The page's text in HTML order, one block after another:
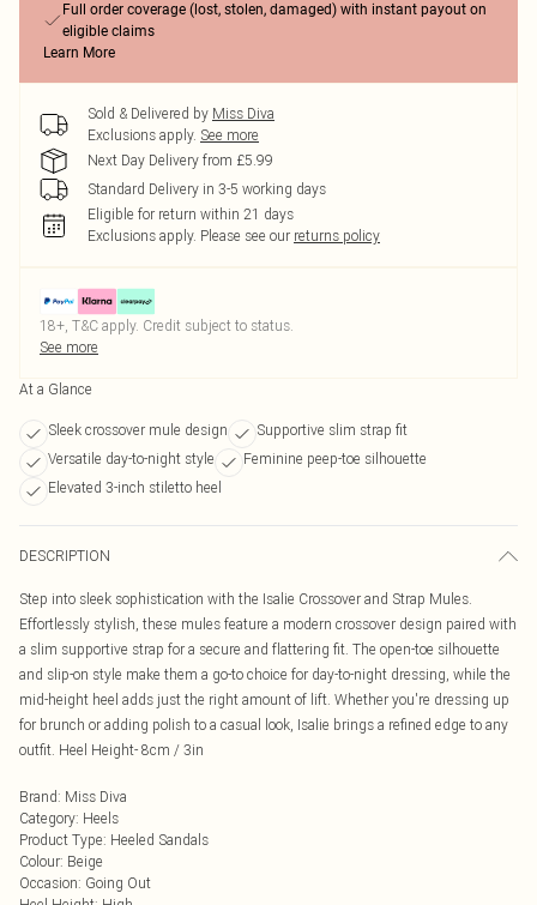
Full order coverage (lost, stolen, damaged) with instant payout on
eligible claims
Learn More
Sold & Delivered by Miss Diva
Exclusions apply. See more
Next Day Delivery from £5.99
Standard Delivery in 3-5 working days
Eligible for return within 21 days
Exclusions apply. Please see our returns policy
18+, T&C apply. Credit subject to status.
See more
At a Glance
Sleek crossover mule design
Supportive slim strap fit
Versatile day-to-night style
Feminine peep-toe silhouette
Elevated 3-inch stiletto heel
DESCRIPTION
Step into sleek sophistication with the Isalie Crossover and Strap Mules.
Effortlessly stylish, these mules feature a modern crossover design paired with
a slim supportive strap for a secure and flattering fit. The open-toe silhouette
and slip-on style make them a go-to choice for day-to-night dressing, while the
mid-height heel adds just the right amount of lift. Whether you're dressing up
for brunch or adding polish to a casual look, Isalie brings a refined edge to any
outfit. Heel Height- 8cm / 3in
Brand: Miss Diva
Category: Heels
Product Type: Heeled Sandals
Colour: Beige
Occasion: Going Out